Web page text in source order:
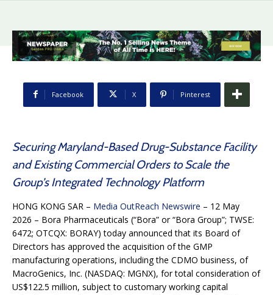
Facebook X Pinterest
Securing Maryland-Based Drug-Substance Facility
and Existing Commercial Orders to Scale the
Group’s Integrated Technology Platform
HONG KONG SAR – Media OutReach Newswire – 12 May
2026 – Bora Pharmaceuticals (“Bora” or “Bora Group”; TWSE:
6472; OTCQX: BORAY) today announced that its Board of
Directors has approved the acquisition of the GMP
manufacturing operations, including the CDMO business, of
MacroGenics, Inc. (NASDAQ: MGNX), for total consideration of
US$122.5 million, subject to customary working capital